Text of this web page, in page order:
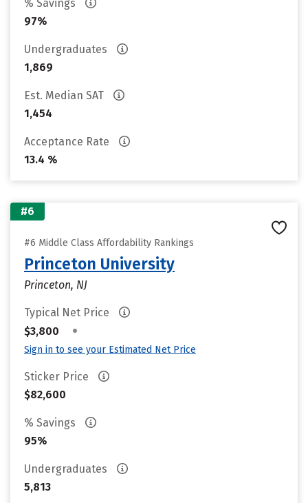
% Savings
97%
Undergraduates
1,869
Est. Median SAT
1,454
Acceptance Rate
13.4 %
#6
#6 Middle Class Affordability Rankings
Princeton University
Princeton, NJ
Typical Net Price
$3,800
•
Sign in to see your Estimated Net Price
Sticker Price
$82,600
% Savings
95%
Undergraduates
5,813